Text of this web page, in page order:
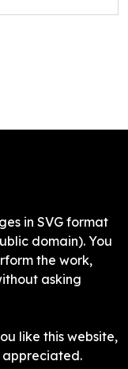
in SVG format
domain). You
the work,
asking
like this website,
appreciated.